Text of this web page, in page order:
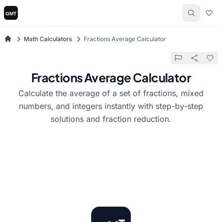
Math Calculators Fractions Average Calculator
Fractions Average Calculator
Calculate the average of a set of fractions, mixed
numbers, and integers instantly with step-by-step
solutions and fraction reduction.